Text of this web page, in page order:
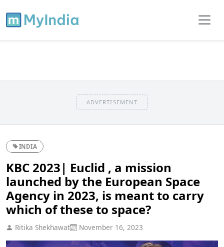
ADVERTISEMENT
INDIA
KBC 2023| Euclid , a mission
launched by the European Space
Agency in 2023, is meant to carry
which of these to space?
Ritika Shekhawat November 16, 2023